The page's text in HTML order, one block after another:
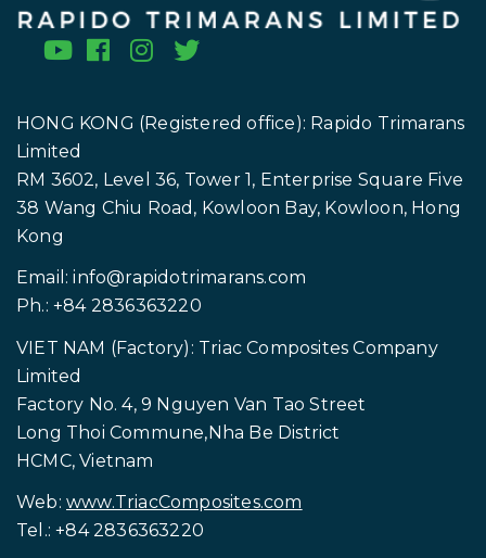
HONG KONG (Registered office): Rapido Trimarans
Limited
RM 3602, Level 36, Tower 1, Enterprise Square Five
38 Wang Chiu Road, Kowloon Bay, Kowloon, Hong
Kong
Email:info@rapidotrimarans.com
Ph.: +84 2836363220
VIET NAM (Factory): Triac Composites Company
Limited
Factory No. 4, 9 Nguyen Van Tao Street
Long Thoi Commune,Nha Be District
HCMC, Vietnam
Web:www.TriacComposites.com
Tel.: +84 2836363220